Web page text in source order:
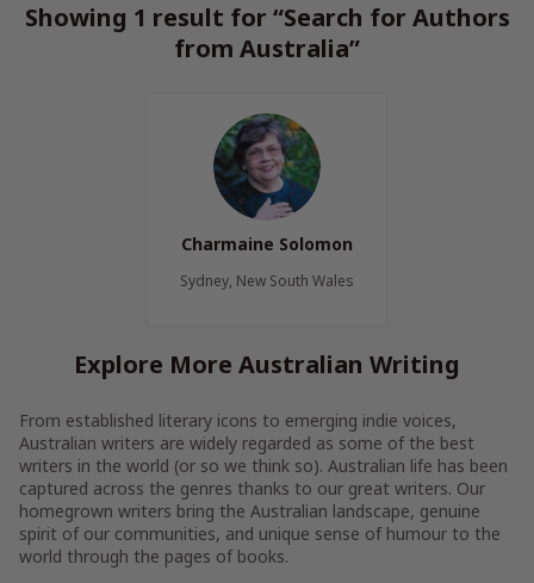
Showing 1 result for “Search for Authors
from Australia”
Charmaine Solomon
Sydney, New South Wales
Explore More Australian Writing
From established literary icons to emerging indie voices,
Australian writers are widely regarded as some of the best
writers in the world (or so we think so). Australian life has been
captured across the genres thanks to our great writers. Our
homegrown writers bring the Australian landscape, genuine
spirit of our communities, and unique sense of humour to the
world through the pages of books.